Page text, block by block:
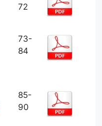
72
73-
84
85-
90